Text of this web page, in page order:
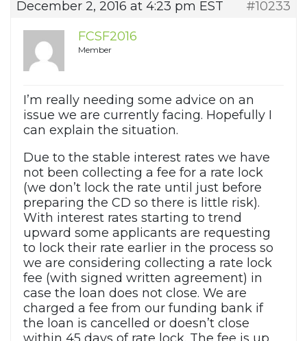
December 2, 2016 at 4:23 pm EST
#10233
FCSF2016
Member
I’m really needing some advice on an
issue we are currently facing. Hopefully I
can explain the situation.
Due to the stable interest rates we have
not been collecting a fee for a rate lock
(we don’t lock the rate until just before
preparing the CD so there is little risk).
With interest rates starting to trend
upward some applicants are requesting
to lock their rate earlier in the process so
we are considering collecting a rate lock
fee (with signed written agreement) in
case the loan does not close. We are
charged a fee from our funding bank if
the loan is cancelled or doesn’t close